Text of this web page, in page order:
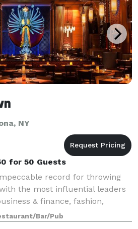
NY
for 50 Guests
record for throwing
the most influential leaders
& finance, fashion,
Whether you are
birthday dinner for 15
Bar/Pub